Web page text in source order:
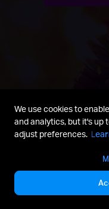
Terms of Service
We use cookies to
and analytics, but it's up
adjust preferences.